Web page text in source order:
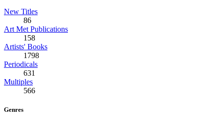
New Titles
86
Art Met Publications
158
Artists' Books
1798
Periodicals
631
Multiples
566
Genres